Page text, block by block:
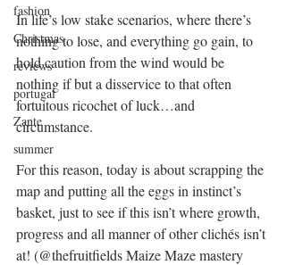
fashion
Christmas
reviews
portugal
Zante
summer
In life’s low stake scenarios, where there’s
nothing to lose, and everything go gain, to
hold caution from the wind would be
nothing if but a disservice to that often
fortuitous ricochet of luck…and
circumstance.
For this reason, today is about scrapping the
map and putting all the eggs in instinct’s
basket, just to see if this isn’t where growth,
progress and all manner of other clichés isn’t
at! (@thefruitfields Maize Maze mastery